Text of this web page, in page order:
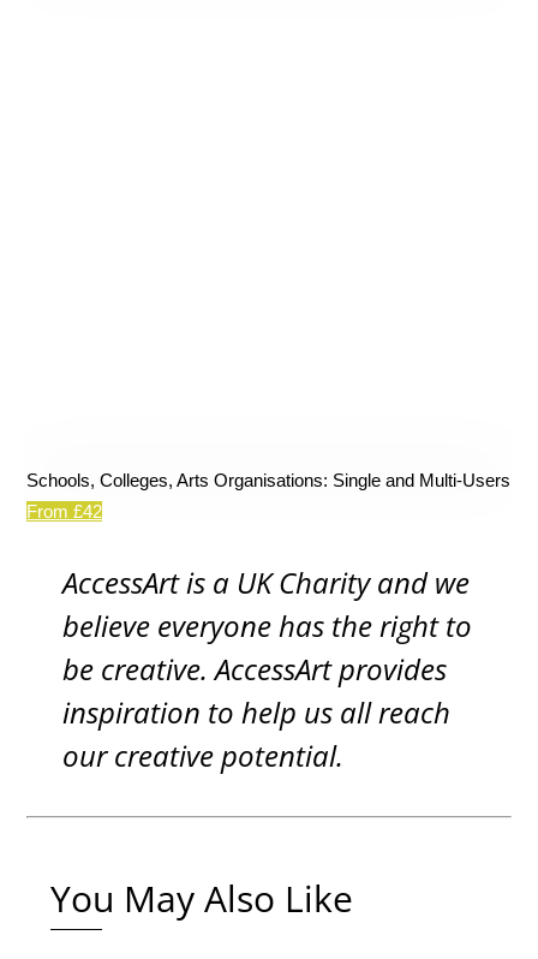
Schools, Colleges, Arts Organisations: Single and Multi-Users
From £42
AccessArt is a UK Charity and we
believe everyone has the right to
be creative. AccessArt provides
inspiration to help us all reach
our creative potential.
You May Also Like